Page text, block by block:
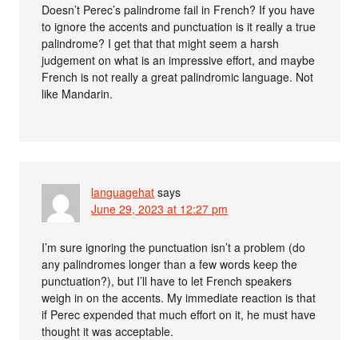
Doesn’t Perec’s palindrome fail in French? If you have
to ignore the accents and punctuation is it really a true
palindrome? I get that that might seem a harsh
judgement on what is an impressive effort, and maybe
French is not really a great palindromic language. Not
like Mandarin.
languagehat says
June 29, 2023 at 12:27 pm
I’m sure ignoring the punctuation isn’t a problem (do
any palindromes longer than a few words keep the
punctuation?), but I’ll have to let French speakers
weigh in on the accents. My immediate reaction is that
if Perec expended that much effort on it, he must have
thought it was acceptable.